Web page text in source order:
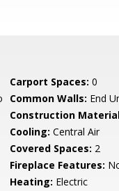
Carport Spaces: 0
Common Walls: End
Construction
Cooling: Central Air
Covered Spaces: 2
Fireplace Features:
Heating: Electric